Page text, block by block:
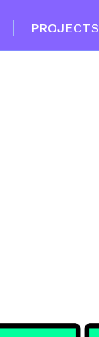
PROJECTS